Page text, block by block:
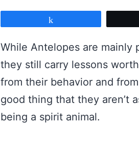
While Antelopes are mainly
they still carry lessons
from their behavior and
good thing that they aren’t
being a spirit animal.